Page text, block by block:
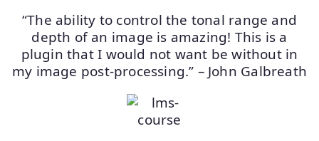
“The ability to control the tonal range and
depth of an image is amazing! This is a
plugin that I would not want be without in
my image post-processing.” – John Galbreath